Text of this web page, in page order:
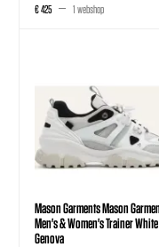
€ 425 1 webshop
Mason Garments Mason
Men's & Women's Trainer White
Genova